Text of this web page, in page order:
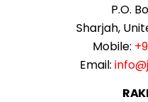
P.O.
Sharjah,
Mobile:
Email: